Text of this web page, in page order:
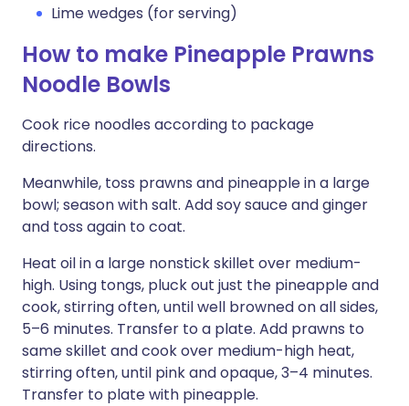
Lime wedges (for serving)
How to make Pineapple Prawns
Noodle Bowls
Cook rice noodles according to package
directions.
Meanwhile, toss prawns and pineapple in a large
bowl; season with salt. Add soy sauce and ginger
and toss again to coat.
Heat oil in a large nonstick skillet over medium-
high. Using tongs, pluck out just the pineapple and
cook, stirring often, until well browned on all sides,
5–6 minutes. Transfer to a plate. Add prawns to
same skillet and cook over medium-high heat,
stirring often, until pink and opaque, 3–4 minutes.
Transfer to plate with pineapple.